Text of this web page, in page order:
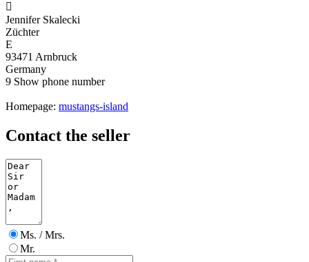

Jennifer Skalecki
Züchter
E
93471 Arnbruck
Germany
9 Show phone number
Homepage: mustangs-island
Contact the seller
Ms. / Mrs.
Mr.